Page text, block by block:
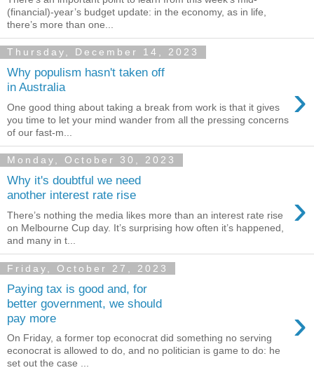
(financial)-year’s budget update: in the economy, as in life,
there’s more than one...
Thursday, December 14, 2023
Why populism hasn't taken off
in Australia
›
One good thing about taking a break from work is that it gives
you time to let your mind wander from all the pressing concerns
of our fast-m...
Monday, October 30, 2023
Why it's doubtful we need
another interest rate rise
›
There’s nothing the media likes more than an interest rate rise
on Melbourne Cup day. It’s surprising how often it’s happened,
and many in t...
Friday, October 27, 2023
Paying tax is good and, for
better government, we should
pay more
›
On Friday, a former top econocrat did something no serving
econocrat is allowed to do, and no politician is game to do: he
set out the case ...